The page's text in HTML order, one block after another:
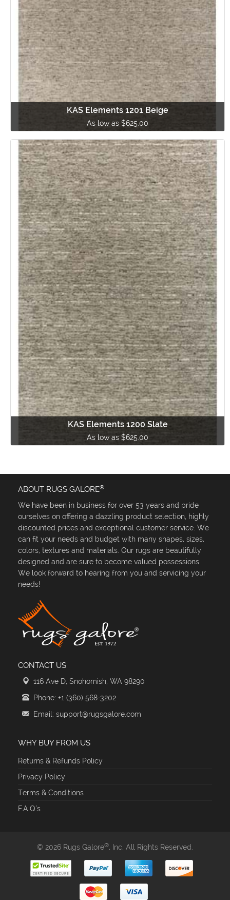
KAS Elements 1201 Beige
As low as $625.00
KAS Elements 1200 Slate
As low as $625.00
ABOUT RUGS GALORE®
We have been in business for over 53 years and pride
ourselves on offering a dazzling product selection, highly
discounted prices and exceptional customer service. We
can fit your needs and budget with many shapes, sizes,
colors, textures and materials. Our rugs are beautifully
designed and are sure to become valued possessions.
We look forward to hearing from you and servicing your
needs!
CONTACT US
116 Ave D, Snohomish, WA 98290
Phone: +1 (360) 568-3202
Email: support@rugsgalore.com
WHY BUY FROM US
Returns & Refunds Policy
Privacy Policy
Terms & Conditions
F.A.Q.'s
© 2026 Rugs Galore®, Inc. All Rights Reserved.